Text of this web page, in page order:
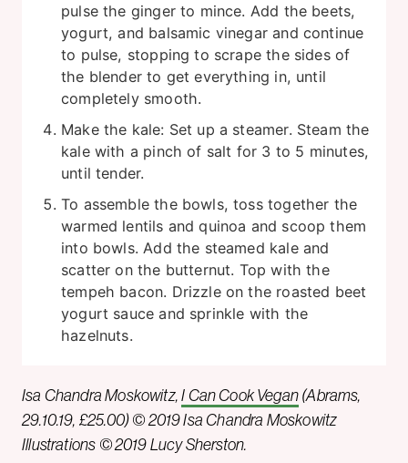
pulse the ginger to mince. Add the beets,
yogurt, and balsamic vinegar and continue
to pulse, stopping to scrape the sides of
the blender to get everything in, until
completely smooth.
Make the kale: Set up a steamer. Steam the
kale with a pinch of salt for 3 to 5 minutes,
until tender.
To assemble the bowls, toss together the
warmed lentils and quinoa and scoop them
into bowls. Add the steamed kale and
scatter on the butternut. Top with the
tempeh bacon. Drizzle on the roasted beet
yogurt sauce and sprinkle with the
hazelnuts.
Isa Chandra Moskowitz,I Can Cook Vegan (Abrams,
29.10.19, £25.00) © 2019 Isa Chandra Moskowitz
Illustrations © 2019 Lucy Sherston.